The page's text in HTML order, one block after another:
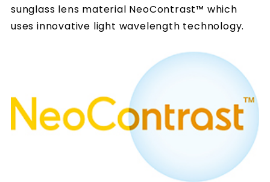
sunglass lens material NeoContrast™ which
uses innovative light wavelength technology.